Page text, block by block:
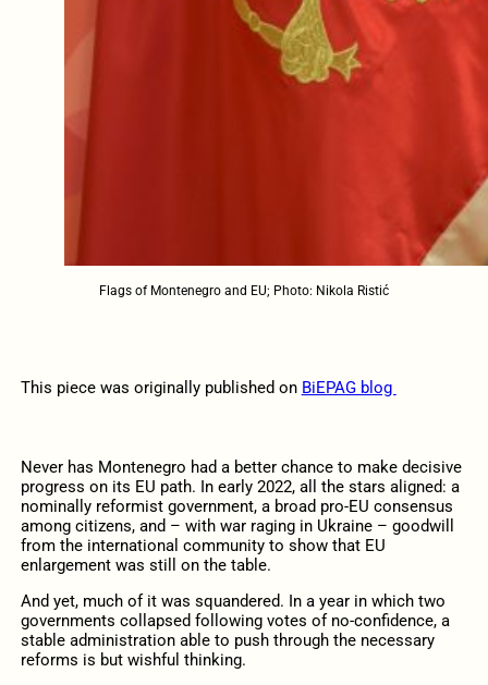
Flags of Montenegro and EU; Photo: Nikola Ristić
This piece was originally published on BiEPAG blog
Never has Montenegro had a better chance to make decisive
progress on its EU path. In early 2022, all the stars aligned: a
nominally reformist government, a broad pro-EU consensus
among citizens, and – with war raging in Ukraine – goodwill
from the international community to show that EU
enlargement was still on the table.
And yet, much of it was squandered. In a year in which two
governments collapsed following votes of no-confidence, a
stable administration able to push through the necessary
reforms is but wishful thinking.